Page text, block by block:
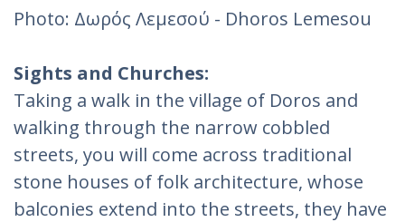
Photo: Δωρός Λεμεσού - Dhoros Lemesou
Sights and Churches:
Taking a walk in the village of Doros and
walking through the narrow cobbled
streets, you will come across traditional
stone houses of folk architecture, whose
balconies extend into the streets, they have